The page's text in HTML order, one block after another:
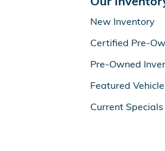
New Inventory
Certified Pre-
Pre-Owned
Featured
Current Specials